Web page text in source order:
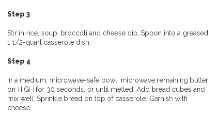
Step 3
Stir in rice, soup, broccoli and cheese dip. Spoon into a greased,
1 1/2-quart casserole dish.
Step 4
In a medium, microwave-safe bowl, microwave remaining butter
on HIGH for 30 seconds, or until melted. Add bread cubes and
mix well. Sprinkle bread on top of casserole. Garnish with
cheese.